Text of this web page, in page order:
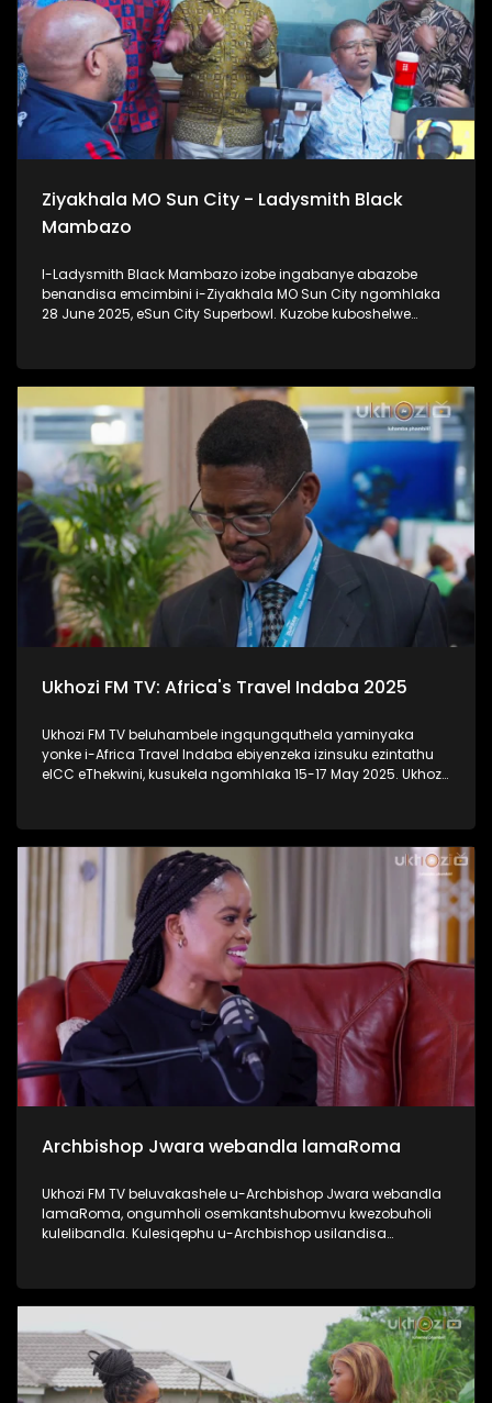
Ziyakhala MO Sun City - Ladysmith Black
Mambazo
I-Ladysmith Black Mambazo izobe ingabanye abazobe
benandisa emcimbini i-Ziyakhala MO Sun City ngomhlaka
28 June 2025, eSun City Superbowl. Kuzobe kuboshelwe
Ukhozi FM TV: Africa's Travel Indaba 2025
Ukhozi FM TV beluhambele ingqungquthela yaminyaka
yonke i-Africa Travel Indaba ebiyenzeka izinsuku ezintathu
eICC eThekwini, kusukela ngomhlaka 15-17 May 2025. Ukhozi
Afrika. #UkhoziFMTV #AfricaTravelIndaba #TravelTourism
#UkhoziFM
Archbishop Jwara webandla lamaRoma
Ukhozi FM TV beluvakashele u-Archbishop Jwara webandla
lamaRoma, ongumholi osemkantshubomvu kwezobuholi
kulelibandla. Kulesiqephu u-Archbishop usilandisa
nangezinhlelo ezibakhona unyaka nonyaka ebandleni,
njengo Ash Wednesday kanye no Good Friday. Uphinde
elandise ngezikhundla ezikhona ebandleni ephinde echaze
zitholwa abanjani, njengo Pope. #UkhoziFMTV
#ArchbishopJwara #ArchdioceseOfDurban
#RomanChurch #PopeFrancis #UkhoziFM